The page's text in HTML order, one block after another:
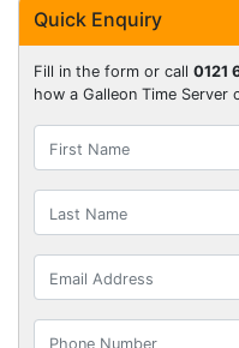
Quick Enquiry
Fill in the form or call 0121
how a Galleon Time Server